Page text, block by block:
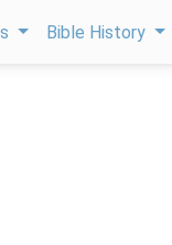
Bible History